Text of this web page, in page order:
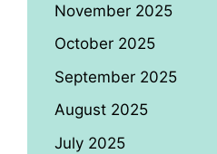
November 2025
October 2025
September 2025
August 2025
July 2025